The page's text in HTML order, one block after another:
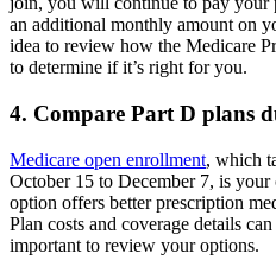
an additional monthly amount on
idea to review how the Medicare
to determine if it’s right for you.
4. Compare Part D plans
Medicare open enrollment, which
October 15 to December 7, is
option offers better prescription
Plan costs and coverage details
important to review your options.